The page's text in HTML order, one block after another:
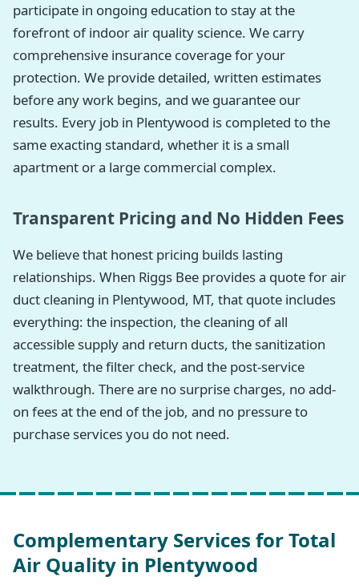
participate in ongoing education to stay at the
forefront of indoor air quality science. We carry
comprehensive insurance coverage for your
protection. We provide detailed, written estimates
before any work begins, and we guarantee our
results. Every job in Plentywood is completed to the
same exacting standard, whether it is a small
apartment or a large commercial complex.
Transparent Pricing and No Hidden Fees
We believe that honest pricing builds lasting
relationships. When Riggs Bee provides a quote for air
duct cleaning in Plentywood, MT, that quote includes
everything: the inspection, the cleaning of all
accessible supply and return ducts, the sanitization
treatment, the filter check, and the post-service
walkthrough. There are no surprise charges, no add-
on fees at the end of the job, and no pressure to
purchase services you do not need.
Complementary Services for Total
Air Quality in Plentywood